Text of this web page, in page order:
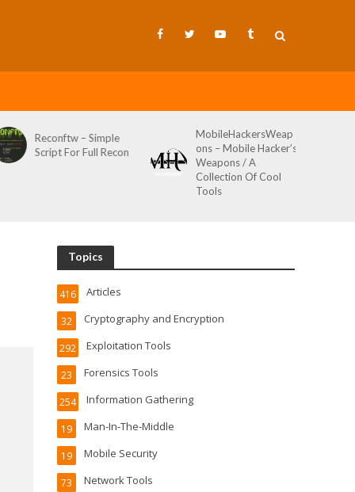
MobileHackersWeap
ons – Mobile Hacker’s
Git-Wild-Hunt – A
Tool To Hunt For
Credentials In Github
Wild AKA Git*Hunt
Topics
Articles
416
Cryptography and Encryption
32
Exploitation Tools
292
Forensics Tools
23
Information Gathering
254
Man-In-The-Middle
19
Mobile Security
19
Network Tools
73